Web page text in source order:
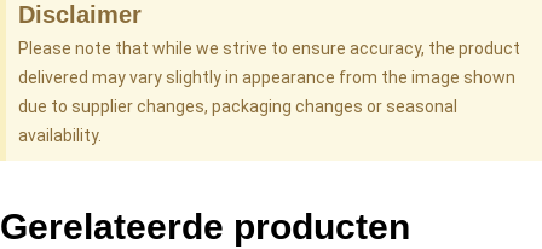
Disclaimer
Please note that while we strive to ensure accuracy, the product
delivered may vary slightly in appearance from the image shown
due to supplier changes, packaging changes or seasonal
availability.
Gerelateerde producten